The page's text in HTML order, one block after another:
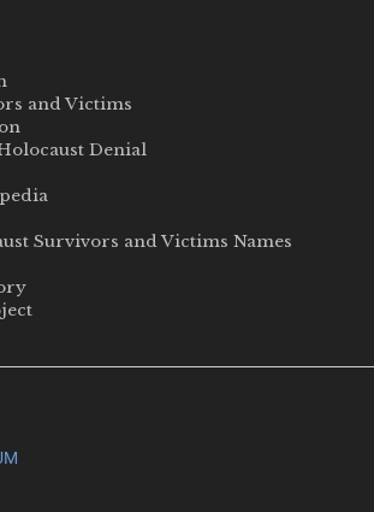
and Victims
Denial
Survivors and Victims Names